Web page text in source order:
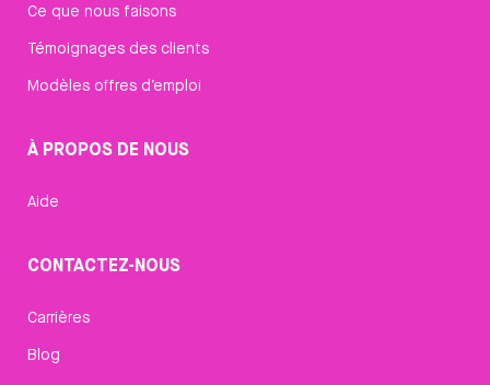
Ce que nous faisons
Témoignages des clients
Modèles offres d’emploi
À PROPOS DE NOUS
Aide
CONTACTEZ-NOUS
Carrières
Blog